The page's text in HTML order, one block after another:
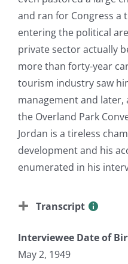
and ran for Congress a
entering the political
private sector actually
more than forty-year
tourism industry saw
management and
the Overland Park
Jordan is a tireless
development and his
enumerated in his
Transcript
Interviewee Date of
May 2, 1949